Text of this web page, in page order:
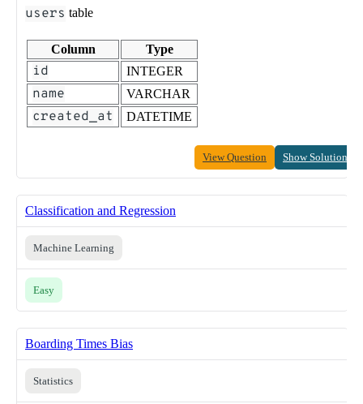
users table
Column Type
id INTEGER
name VARCHAR
created_at DATETIME
View Question Show Solution
Classification and Regression
Machine Learning
Easy
Boarding Times Bias
Statistics